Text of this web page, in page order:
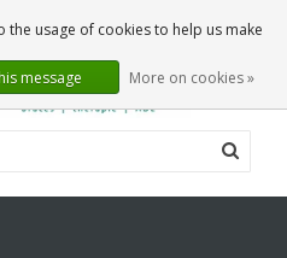
0 Articles
the usage of cookies to help us make
message More on cookies »